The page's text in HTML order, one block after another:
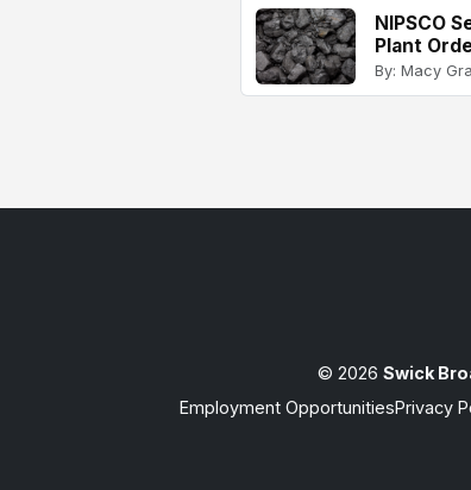
NIPSCO
Plant
By: Macy
© 2026 Swick
Employment OpportunitiesPrivacy